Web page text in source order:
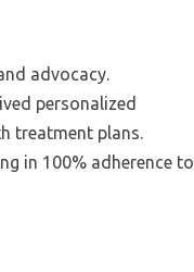
advocacy.
personalized
treatment plans.
in 100% adherence to